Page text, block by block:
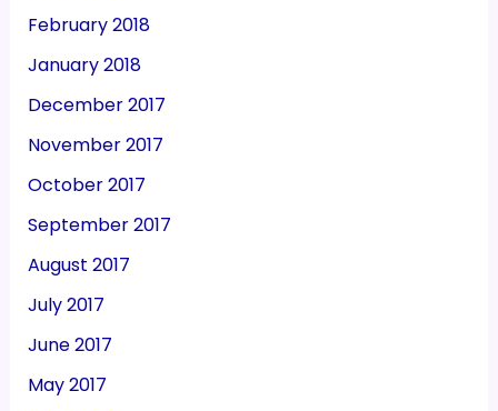
February 2018
January 2018
December 2017
November 2017
October 2017
September 2017
August 2017
July 2017
June 2017
May 2017